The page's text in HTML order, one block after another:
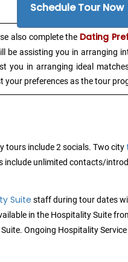
Schedule Tour Now
also complete the Dating
assisting you in arranging
you in arranging ideal
your preferences as the tour
tours include 2 socials. Two city
include unlimited contacts/
Suite staff during tour dates
in the Hospitality Suite
Ongoing Hospitality